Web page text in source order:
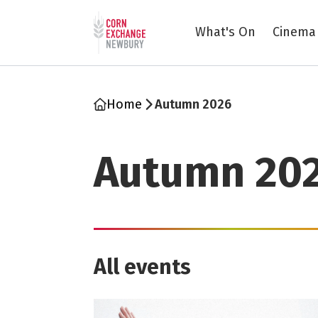
Return to home page
What's On Cinema
Home Autumn 2026
Autumn
All events